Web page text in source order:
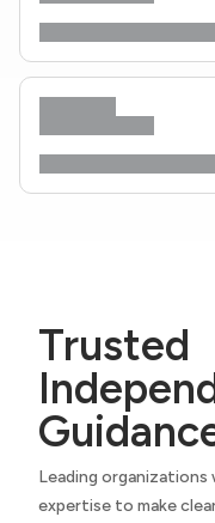
Trusted
Leading
expertise to make